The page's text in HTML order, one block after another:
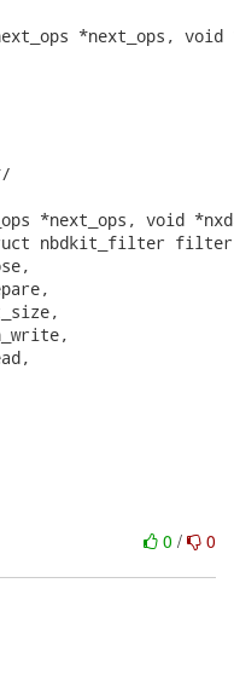
*next_ops, void
*next_ops, void
struct nbdkit_filter
0 / 0